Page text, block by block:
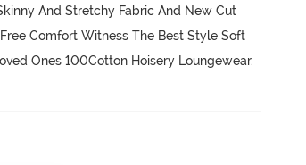
And Stretchy Fabric And New Cut
Comfort Witness The Best Style Soft
Ones 100Cotton Hoisery Loungewear.